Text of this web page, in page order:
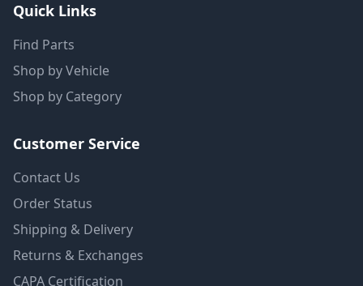
Quick Links
Find Parts
Shop by Vehicle
Shop by Category
Customer Service
Contact Us
Order Status
Shipping & Delivery
Returns & Exchanges
CAPA Certification